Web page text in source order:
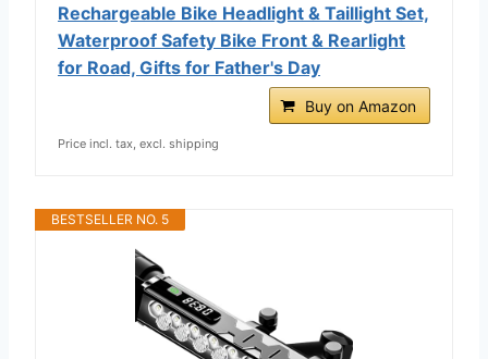
Rechargeable Bike Headlight & Taillight Set,
Waterproof Safety Bike Front & Rearlight
for Road, Gifts for Father's Day
Buy on Amazon
Price incl. tax, excl. shipping
BESTSELLER NO. 5